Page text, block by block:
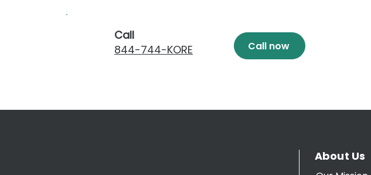
844-744-KORE
Call
Call now
About Us